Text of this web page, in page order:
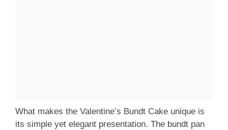
What makes the Valentine’s Bundt Cake unique is
its simple yet elegant presentation. The bundt pan